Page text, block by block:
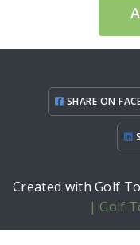
SHARE ON
Created with Golf
| Golf